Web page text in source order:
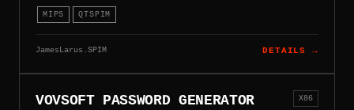
MIPS QTSPIM
JamesLarus.SPIM DETAILS →
VOVSOFT PASSWORD GENERATOR X86